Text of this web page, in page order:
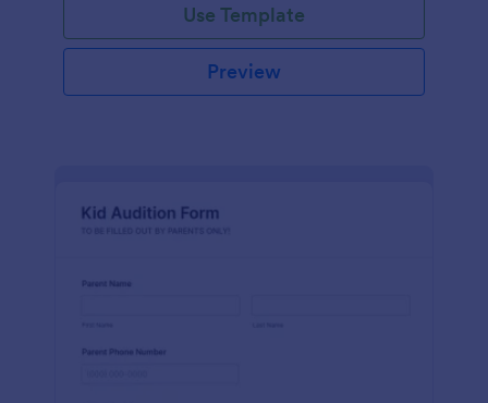
Use Template
Preview